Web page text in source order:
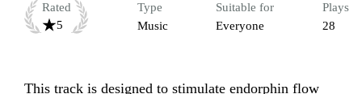
Rated
5
Type
Music
Suitable for
Everyone
Plays
28
This track is designed to stimulate endorphin flow